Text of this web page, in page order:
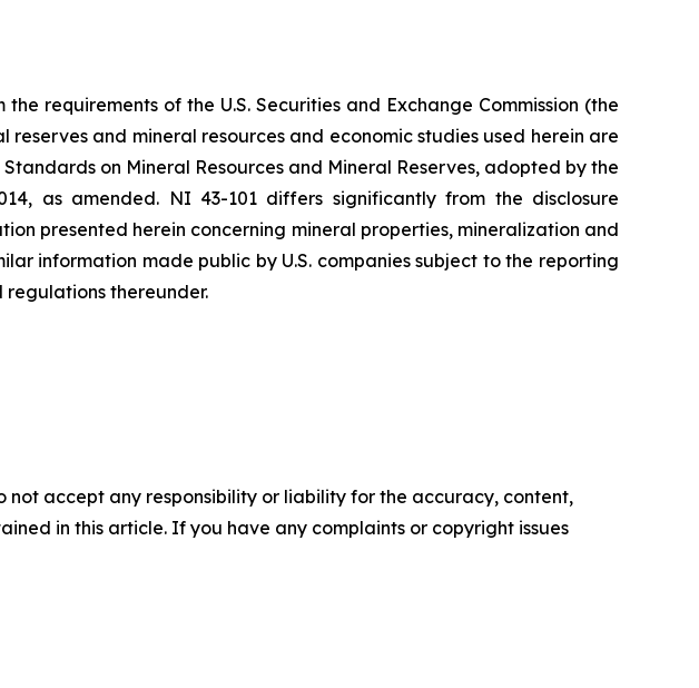
requirements of the U.S. Securities and Exchange Commission (the
and mineral resources and economic studies used herein are
on Mineral Resources and Mineral Reserves, adopted by the
as amended. NI 43-101 differs significantly from the disclosure
presented herein concerning mineral properties, mineralization and
information made public by U.S. companies subject to the reporting
regulations thereunder.
not accept any responsibility or liability for the accuracy, content,
in this article. If you have any complaints or copyright issues